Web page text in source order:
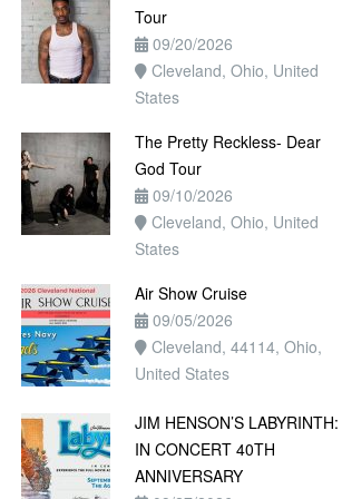
Tour
09/20/2026
Cleveland, Ohio, United
States
The Pretty Reckless- Dear
God Tour
09/10/2026
Cleveland, Ohio, United
States
Air Show Cruise
09/05/2026
Cleveland, 44114, Ohio,
United States
JIM HENSON’S LABYRINTH:
IN CONCERT 40TH
ANNIVERSARY